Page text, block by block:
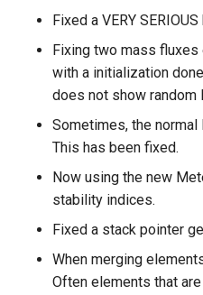
Fixed a VERY
Fixing two mass fluxes
with a initialization
does not show random
Sometimes, the normal
This has been fixed.
Now using the new
stability indices.
Fixed a stack pointer
When merging
Often elements that